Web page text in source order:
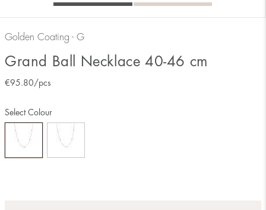
Golden Coating - G
Grand Ball Necklace 40-46 cm
€95.80 /pcs
Select Colour